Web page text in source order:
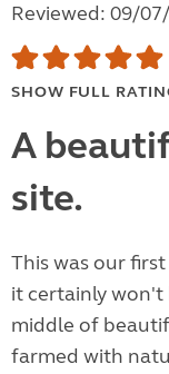
Reviewed: 09/
SHOW FULL
A
site.
This was our
it certainly won't
middle of
farmed with